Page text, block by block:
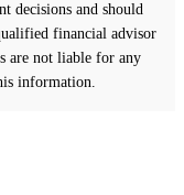
decisions and should
financial advisor
are not liable for any
information.